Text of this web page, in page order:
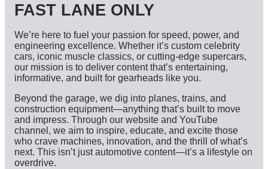
FAST LANE ONLY
We’re here to fuel your passion for speed, power, and
engineering excellence. Whether it’s custom celebrity
cars, iconic muscle classics, or cutting-edge supercars,
our mission is to deliver content that’s entertaining,
informative, and built for gearheads like you.
Beyond the garage, we dig into planes, trains, and
construction equipment—anything that’s built to move
and impress. Through our website and YouTube
channel, we aim to inspire, educate, and excite those
who crave machines, innovation, and the thrill of what’s
next. This isn’t just automotive content—it’s a lifestyle on
overdrive.